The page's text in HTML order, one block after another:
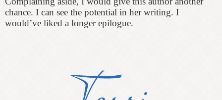
chance. I can see the potential in her writing. I
would’ve liked a longer epilogue.